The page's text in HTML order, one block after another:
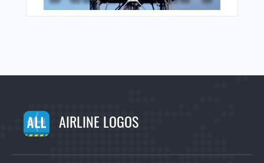
AIRLINE LOGOS